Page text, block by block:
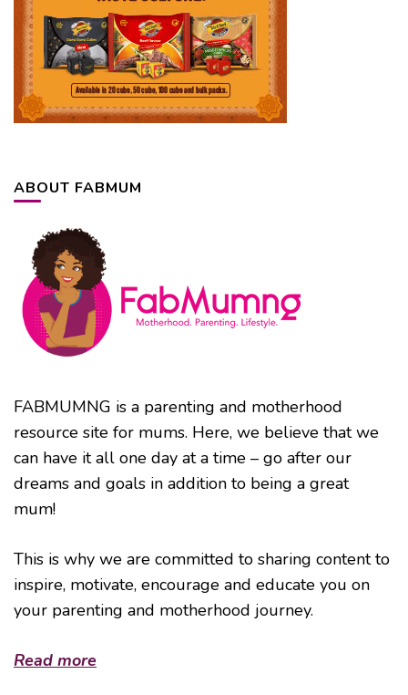
ABOUT FABMUM
FABMUMNG is a parenting and motherhood
resource site for mums. Here, we believe that we
can have it all one day at a time – go after our
dreams and goals in addition to being a great
mum!
This is why we are committed to sharing content to
inspire, motivate, encourage and educate you on
your parenting and motherhood journey.
Read more